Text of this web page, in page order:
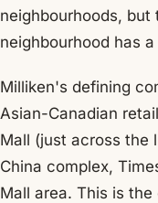
neighbourhoods,
neighbourhood has
Milliken's defining
Asian-Canadian
Mall (just across the
China complex,
Mall area. This is